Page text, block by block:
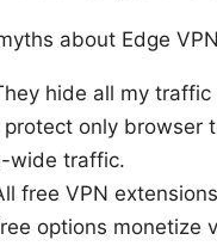
about Edge
hide all my traffic
protect only browser
wide traffic.
free VPN
options monetize